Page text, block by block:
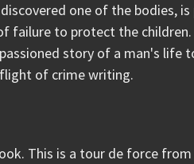
one of the bodies,
failure to protect the
story of a man's life
of crime writing.
This is a tour de force from